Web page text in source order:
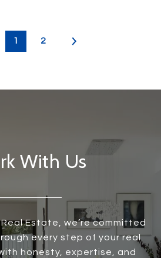
1 2
With Us
Estate, we’re committed
every step of your real
honesty, expertise, and